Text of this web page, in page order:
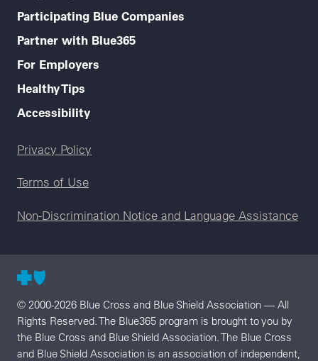
Participating Blue Companies
Partner with Blue365
For Employers
Healthy Tips
Accessibility
Legal menu
Privacy Policy
Terms of Use
Non-Discrimination Notice and Language Assistance
© 2000-2026 Blue Cross and Blue Shield Association — All
Rights Reserved. The Blue365 program is brought to you by
the Blue Cross and Blue Shield Association. The Blue Cross
and Blue Shield Association is an association of independent,